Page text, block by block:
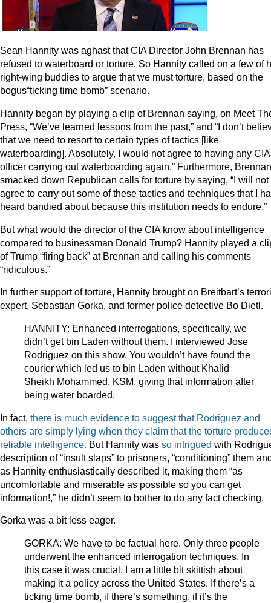
Sean Hannity was aghast that CIA Director John Brennan has
refused to waterboard or torture. So Hannity called on a few of
right-wing buddies to argue that we must torture, based on the
bogus“ticking time bomb” scenario.
Hannity began by playing a clip of Brennan saying, on Meet
Press, “We’ve learned lessons from the past,” and “I don’t
that we need to resort to certain types of tactics [like
waterboarding]. Absolutely, I would not agree to having any CIA
officer carrying out waterboarding again.” Furthermore, Brennan
smacked down Republican calls for torture by saying, “I will not
agree to carry out some of these tactics and techniques that I
heard bandied about because this institution needs to endure.”
But what would the director of the CIA know about intelligence
compared to businessman Donald Trump? Hannity played a
of Trump “firing back” at Brennan and calling his comments
“ridiculous.”
In further support of torture, Hannity brought on Breitbart’s
expert, Sebastian Gorka, and former police detective Bo Dietl.
HANNITY: Enhanced interrogations, specifically, we
didn’t get bin Laden without them. I interviewed Jose
Rodriguez on this show. You wouldn’t have found the
courier which led us to bin Laden without Khalid
Sheikh Mohammed, KSM, giving that information after
being water boarded.
In fact, there is much evidence to suggest that Rodriguez and
others are simply lying when they claim that the torture
reliable intelligence. But Hannity was so intrigued with
description of “insult slaps” to prisoners, “conditioning” them
as Hannity enthusiastically described it, making them “as
uncomfortable and miserable as possible so you can get
information!,” he didn’t seem to bother to do any fact checking.
Gorka was a bit less eager.
GORKA: We have to be factual here. Only three people
underwent the enhanced interrogation techniques. In
this case it was crucial. I am a little bit skittish about
making it a policy across the United States. If there’s a
ticking time bomb, if there’s something, if it’s the